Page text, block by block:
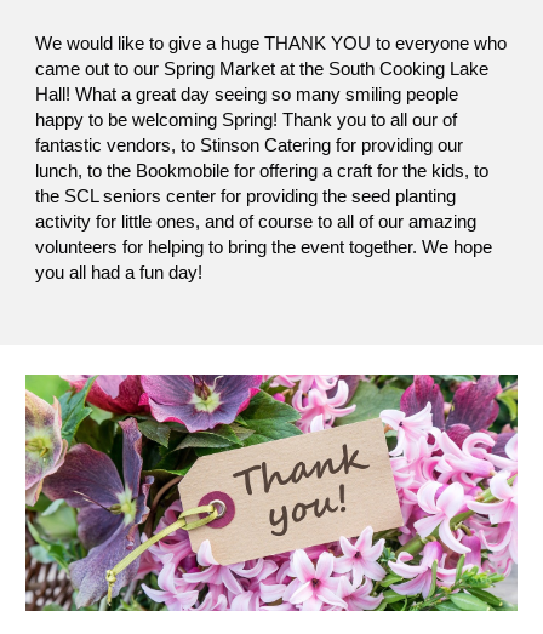
We would like to give a huge THANK YOU to everyone who
came out to our Spring Market at the South Cooking Lake
Hall! What a great day seeing so many smiling people
happy to be welcoming Spring! Thank you to all our of
fantastic vendors, to Stinson Catering for providing our
lunch, to the Bookmobile for offering a craft for the kids, to
the SCL seniors center for providing the seed planting
activity for little ones, and of course to all of our amazing
volunteers for helping to bring the event together. We hope
you all had a fun day!